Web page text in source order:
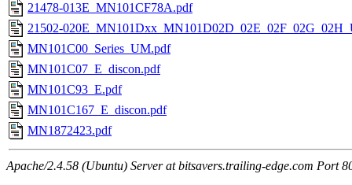
21478-013E_MN101CF78A.pdf
21502-
MN101C00_Series_UM.pdf
MN101C07_E_discon.pdf
MN101C93_E.pdf
MN101C167_E_discon.pdf
MN1872423.pdf
Apache/2.4.58 (Ubuntu) Server at bitsavers.trailing-edge.com Port